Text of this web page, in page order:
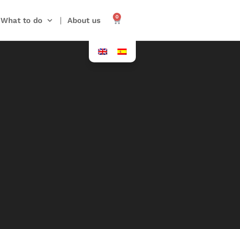
What to do About us 0